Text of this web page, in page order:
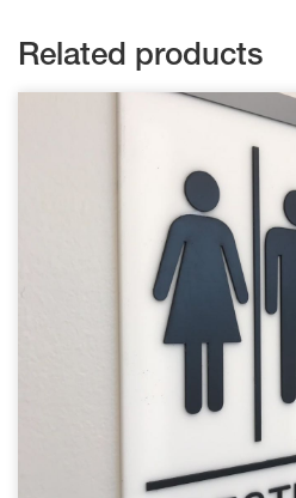
Related products